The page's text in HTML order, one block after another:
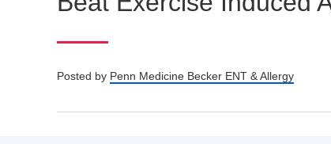
Posted by Penn Medicine Becker ENT & Allergy